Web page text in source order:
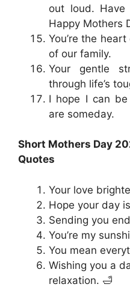
out loud. Have
Happy Mothers
You’re the
of our family.
Your gentle
through life’s
I hope I can
are someday.
Short Mothers Day
Quotes
Your love
Hope your day
Sending you
You’re my
You mean
Wishing you a
relaxation. 🛁